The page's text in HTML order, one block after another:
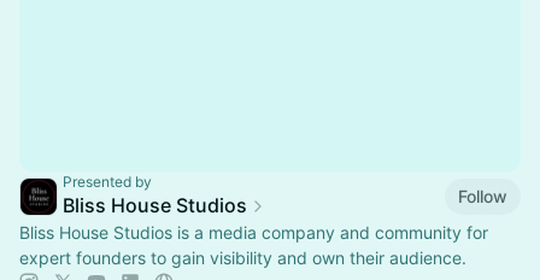
Presented by
Bliss House Studios
Follow
Bliss House Studios is a media company and community for
expert founders to gain visibility and own their audience.